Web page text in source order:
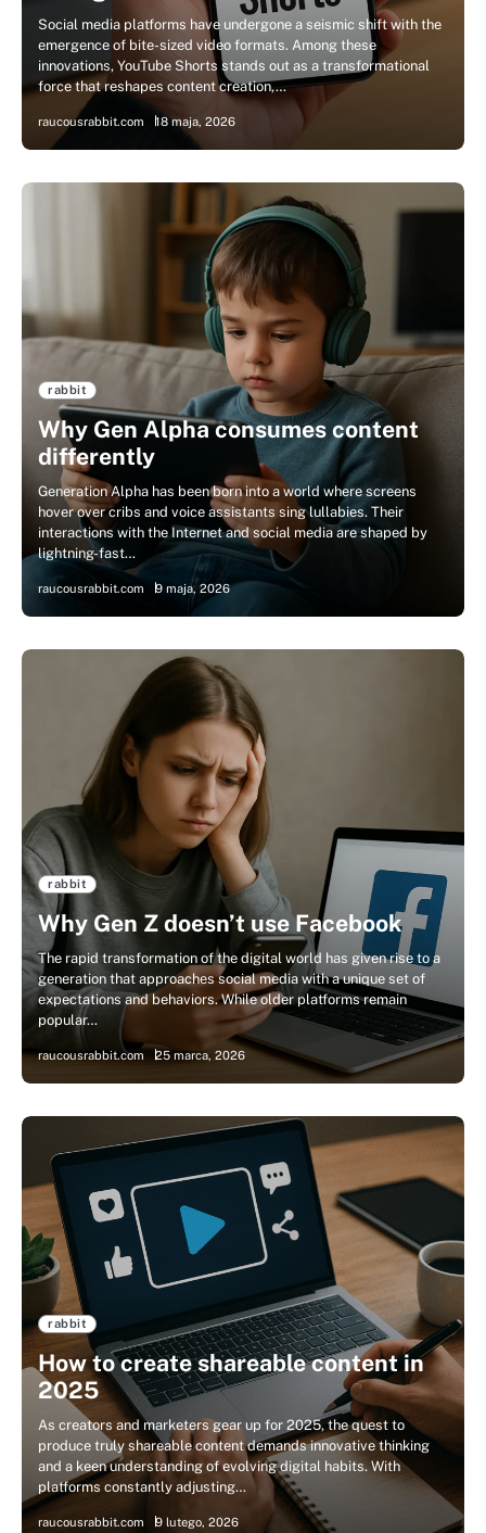
Social media platforms have undergone a seismic shift with the
emergence of bite-sized video formats. Among these
innovations, YouTube Shorts stands out as a transformational
force that reshapes content creation,…
raucousrabbit.com 18 maja, 2026
rabbit
Why Gen Alpha consumes content
differently
Generation Alpha has been born into a world where screens
hover over cribs and voice assistants sing lullabies. Their
interactions with the Internet and social media are shaped by
lightning-fast…
raucousrabbit.com 9 maja, 2026
rabbit
Why Gen Z doesn’t use Facebook
The rapid transformation of the digital world has given rise to a
generation that approaches social media with a unique set of
expectations and behaviors. While older platforms remain
popular…
raucousrabbit.com 25 marca, 2026
rabbit
How to create shareable content in
2025
As creators and marketers gear up for 2025, the quest to
produce truly shareable content demands innovative thinking
and a keen understanding of evolving digital habits. With
platforms constantly adjusting…
raucousrabbit.com 9 lutego, 2026